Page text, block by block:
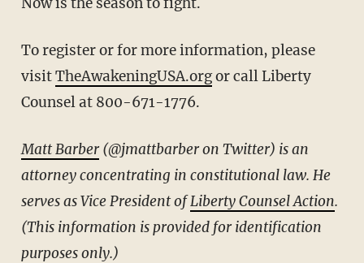
To register or for more information, please
visitTheAwakeningUSA.orgor call Liberty
Counsel at 800-671-1776.
Matt Barber(@jmattbarber on Twitter) is an
attorney concentrating in constitutional law. He
serves as Vice President ofLiberty Counsel Action.
(This information is provided for identification
purposes only.)